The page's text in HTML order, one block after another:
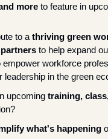
more to feature in
to a thriving green
to help expand
workforce
leadership in the green
upcoming training,
what's happening